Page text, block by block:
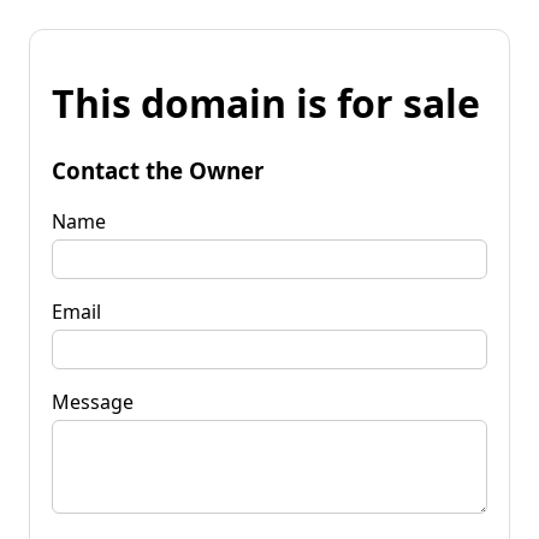
This domain is for sale
Contact the Owner
Name
Email
Message